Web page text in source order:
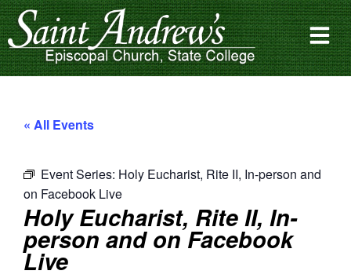
« All Events
Event Series: Holy Eucharist, Rite II, In-person and
on Facebook Live
Holy Eucharist, Rite II, In-
person and on Facebook
Live